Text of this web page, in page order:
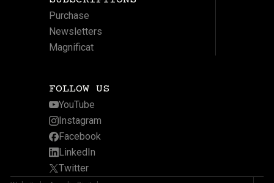
Purchase
Newsletters
Magnificat
FOLLOW US
YouTube
Instagram
Facebook
LinkedIn
Twitter